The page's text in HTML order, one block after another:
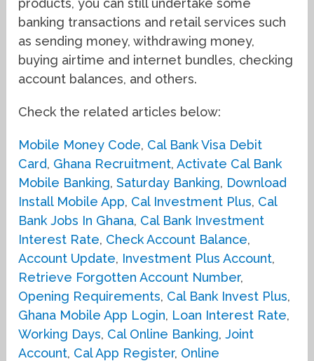
banking transactions and retail services such
as sending money, withdrawing money,
buying airtime and internet bundles, checking
account balances, and others.
Check the related articles below:
Mobile Money Code, Cal Bank Visa Debit
Card, Ghana Recruitment,Activate Cal Bank
Mobile Banking,Saturday Banking, Download
Install Mobile App, Cal Investment Plus, Cal
Bank Jobs In Ghana, Cal Bank Investment
Interest Rate, Check Account Balance,
Account Update, Investment Plus Account,
Retrieve Forgotten Account Number,
Opening Requirements, Cal Bank Invest Plus,
Ghana Mobile App Login, Loan Interest Rate,
Working Days, Cal Online Banking,Joint
Account, Cal App Register, Online